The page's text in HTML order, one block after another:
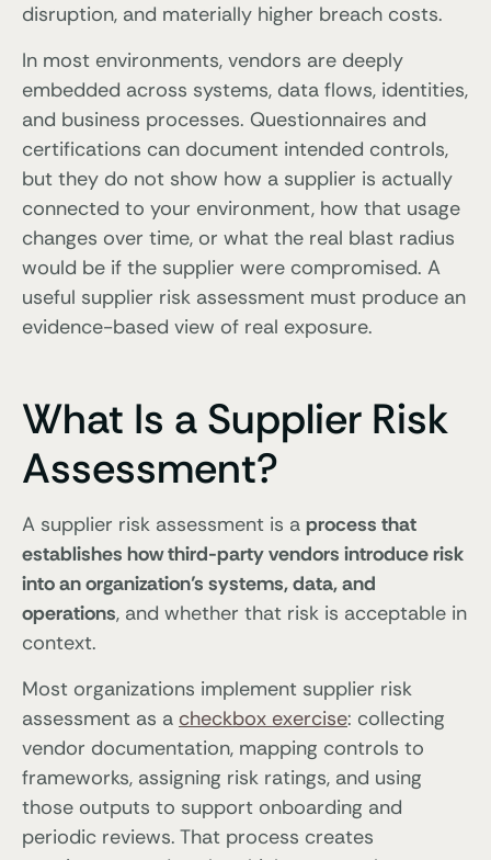
disruption, and materially higher breach costs.
In most environments, vendors are deeply
embedded across systems, data flows, identities,
and business processes. Questionnaires and
certifications can document intended controls,
but they do not show how a supplier is actually
connected to your environment, how that usage
changes over time, or what the real blast radius
would be if the supplier were compromised. A
useful supplier risk assessment must produce an
evidence-based view of real exposure.
What Is a Supplier Risk
Assessment?
A supplier risk assessment is a process that
establishes how third-party vendors introduce risk
into an organization’s systems, data, and
operations, and whether that risk is acceptable in
context.
Most organizations implement supplier risk
assessment as a checkbox exercise: collecting
vendor documentation, mapping controls to
frameworks, assigning risk ratings, and using
those outputs to support onboarding and
periodic reviews. That process creates